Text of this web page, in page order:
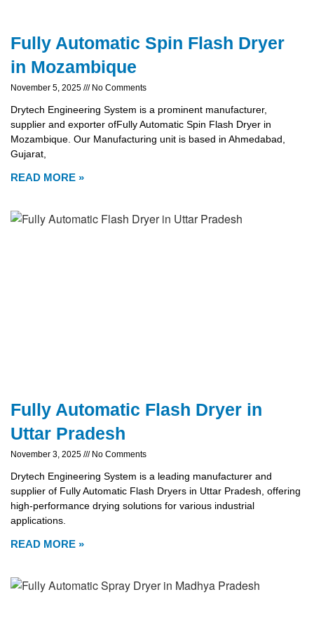
Fully Automatic Spin Flash Dryer
in Mozambique
November 5, 2025 No Comments
Drytech Engineering System is a prominent manufacturer,
supplier and exporter ofFully Automatic Spin Flash Dryer in
Mozambique. Our Manufacturing unit is based in Ahmedabad,
Gujarat,
READ MORE »
Fully Automatic Flash Dryer in
Uttar Pradesh
November 3, 2025 No Comments
Drytech Engineering System is a leading manufacturer and
supplier of Fully Automatic Flash Dryers in Uttar Pradesh, offering
high-performance drying solutions for various industrial
applications.
READ MORE »